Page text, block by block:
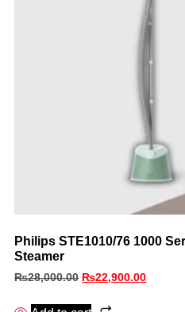
Philips STE1010/76 1000
Steamer
₨28,000.00 ₨22,900.00